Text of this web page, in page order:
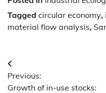
Tagged circular economy,
material flow analysis,
Post
navigation
Previous:
Growth of in-use stocks: